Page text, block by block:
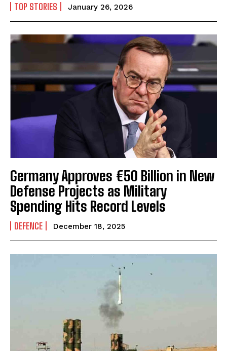
TOP STORIES January 26, 2026
Germany Approves €50 Billion in New
Defense Projects as Military
Spending Hits Record Levels
DEFENCE December 18, 2025